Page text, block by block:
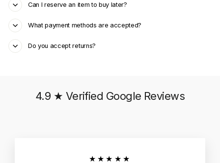
Can I reserve an item to buy later?
What payment methods are accepted?
Do you accept returns?
4.9 ★ Verified Google Reviews
★★★★★